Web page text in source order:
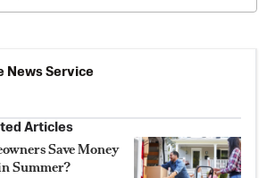
News Service
Articles
Save Money
Summer?